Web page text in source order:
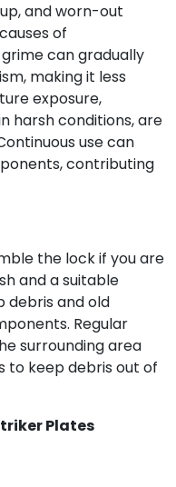
and worn-out
of
can gradually
making it less
exposure,
harsh conditions, are
use can
contributing
the lock if you are
and a suitable
debris and old
Regular
surrounding area
to keep debris out of
Plates